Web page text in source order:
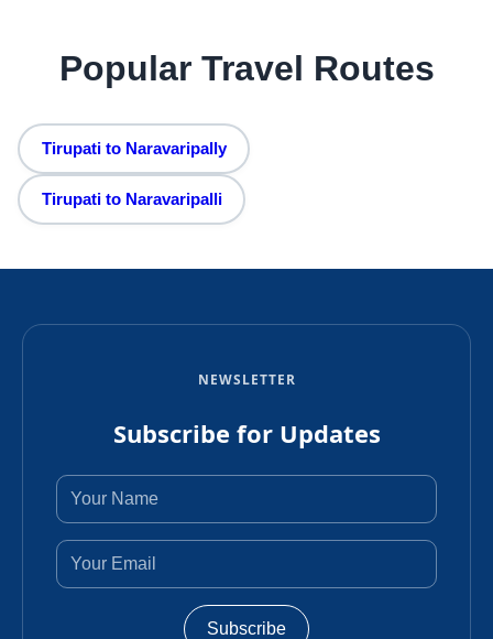
Popular Travel Routes
Tirupati to Naravaripally
Tirupati to Naravaripalli
NEWSLETTER
Subscribe for Updates
Subscribe